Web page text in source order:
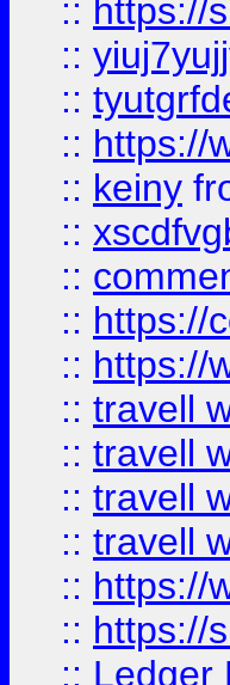
:: https://
::
::
:: https://
:: keiny
::
::
:: https://
:: https://
:: travell
:: travell
:: travell
:: travell
:: https://
:: https://
:: Ledger